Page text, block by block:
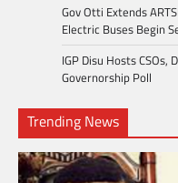
Gov Otti Extends
Electric Buses Begin
IGP Disu Hosts
Governorship Poll
Trending News